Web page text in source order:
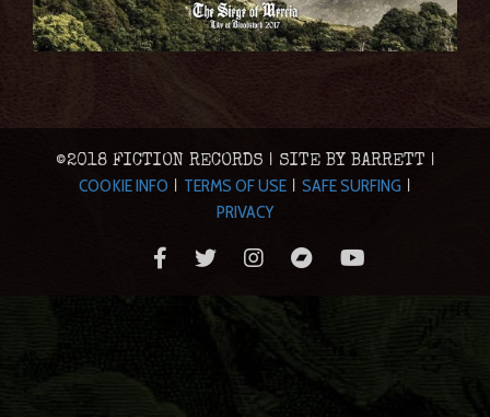
©2018 FICTION RECORDS | SITE BY BARRETT |
COOKIE INFO | TERMS OF USE | SAFE SURFING |
PRIVACY